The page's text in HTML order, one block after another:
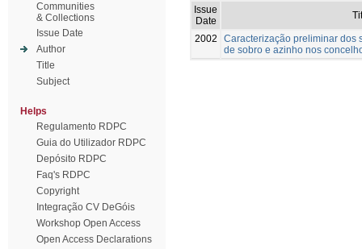
Communities
& Collections
Issue Date
Author
Title
Subject
Helps
Regulamento RDPC
Guia do Utilizador RDPC
Depósito RDPC
Faq's RDPC
Copyright
Integração CV DeGóis
Workshop Open Access
Open Access Declarations
Issue
Date
2002
Caracterização preliminar dos
de sobro e azinho nos